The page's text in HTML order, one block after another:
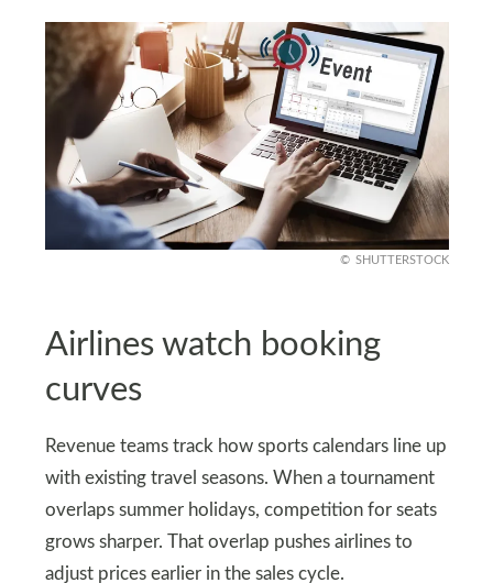
SHUTTERSTOCK
Airlines watch booking
curves
Revenue teams track how sports calendars line up
with existing travel seasons. When a tournament
overlaps summer holidays, competition for seats
grows sharper. That overlap pushes airlines to
adjust prices earlier in the sales cycle.